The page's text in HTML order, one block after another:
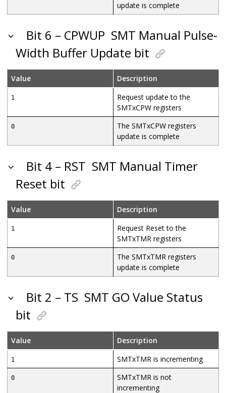
update is complete
Bit 6 – CPWUP SMT Manual Pulse-
Width Buffer Update bit
Value Description
1
Request update to the
SMTxCPW registers
0
The SMTxCPW registers
update is complete
Bit 4 – RST SMT Manual Timer
Reset bit
Value Description
1
Request Reset to the
SMTxTMR registers
0
The SMTxTMR registers
update is complete
Bit 2 – TS SMT GO Value Status
bit
Value Description
1 SMTxTMR is incrementing
0
SMTxTMR is not
incrementing